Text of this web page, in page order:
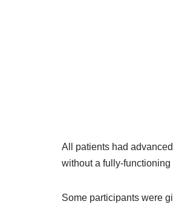
All patients had
without a fully-
Some participants were